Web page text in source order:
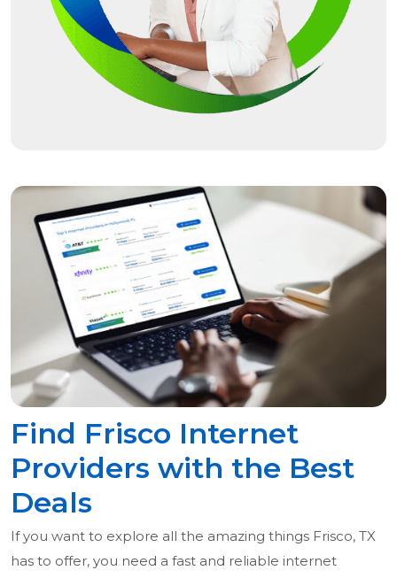
Find Frisco Internet
Providers with the Best
Deals
If you want to explore all the amazing things Frisco, TX
has to offer, you need a fast and reliable internet